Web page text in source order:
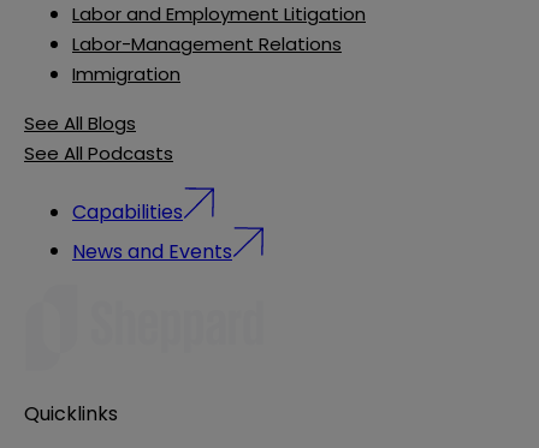
Labor and Employment Litigation
Labor-Management Relations
Immigration
See All Blogs
See All Podcasts
Capabilities
News and Events
Quicklinks